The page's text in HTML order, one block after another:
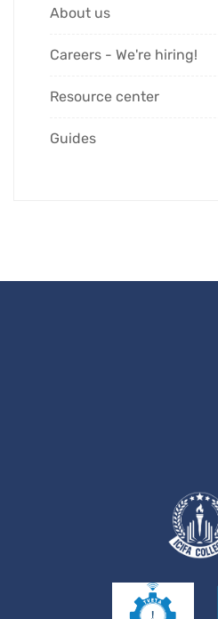
About us
Careers - We're hiring!
Resource center
Guides